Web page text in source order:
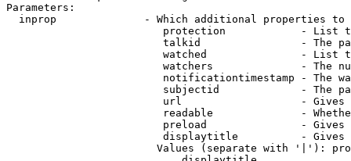
Parameters:
inprop              - Which additional properties to
protection            - List
talkid                - The
watched               - List
watchers              - The
notificationtimestamp - The
subjectid             - The
url                   -
readable              -
preload               -
displaytitle          -
Values (separate with '|'):